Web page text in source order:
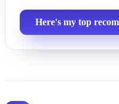
Here's my top